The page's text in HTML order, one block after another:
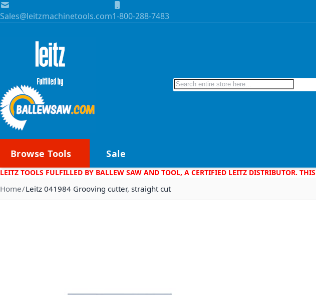
Skip to Content
Sales@leitzmachinetools.com1-800-288-7483
Search
Browse Tools Sale
LEITZ TOOLS FULFILLED BY BALLEW SAW AND TOOL, A CERTIFIED LEITZ DISTRIBUTOR.
Home Leitz 041984 Grooving cutter, straight cut